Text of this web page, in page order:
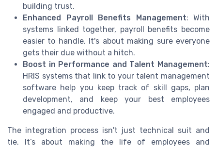
building trust.
Enhanced Payroll Benefits Management: With
systems linked together, payroll benefits become
easier to handle. It's about making sure everyone
gets their due without a hitch.
Boost in Performance and Talent Management:
HRIS systems that link to your talent management
software help you keep track of skill gaps, plan
development, and keep your best employees
engaged and productive.
The integration process isn't just technical suit and
tie. It’s about making the life of employees and